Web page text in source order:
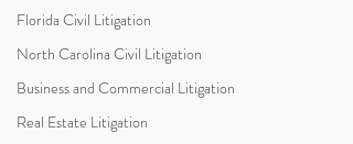
Florida Civil Litigation
North Carolina Civil Litigation
Business and Commercial Litigation
Real Estate Litigation